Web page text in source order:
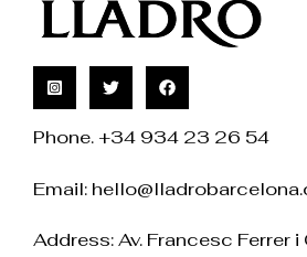
Phone. +34 934 23 26 54
Email:
Address: Av. Francesc Ferrer i